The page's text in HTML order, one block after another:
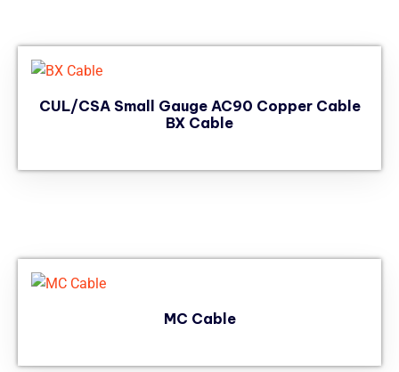
CUL/CSA Small Gauge AC90 Copper Cable
BX Cable
MC Cable